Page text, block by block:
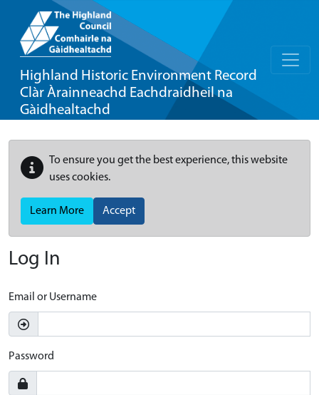
Highland Historic Environment Record
Clàr Àrainneachd Eachdraidheil na
Gàidhealtachd
To ensure you get the best experience, this website
uses cookies.
Learn More Accept
Log In
Email or Username
Password